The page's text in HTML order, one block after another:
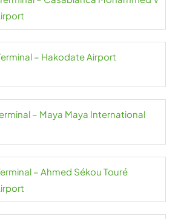
– Hakodate Airport
– Maya Maya International
– Ahmed Sékou Touré